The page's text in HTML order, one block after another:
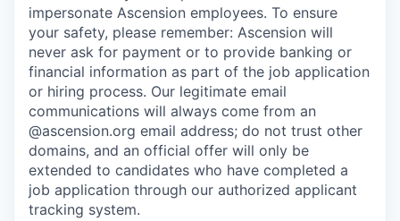
impersonate Ascension employees. To ensure
your safety, please remember: Ascension will
never ask for payment or to provide banking or
financial information as part of the job application
or hiring process. Our legitimate email
communications will always come from an
@ascension.org email address; do not trust other
domains, and an official offer will only be
extended to candidates who have completed a
job application through our authorized applicant
tracking system.